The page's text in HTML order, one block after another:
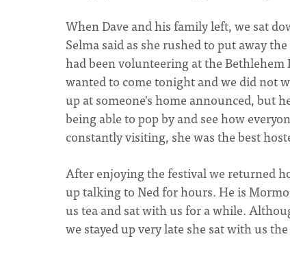
When Dave and his family left, we sat
Selma said as she rushed to put away
had been volunteering at the
wanted to come tonight and we did not
up at someone's home announced, but
being able to pop by and see how
constantly visiting, she was the best
After enjoying the festival we returned
up talking to Ned for hours. He is
us tea and sat with us for a while.
we stayed up very late she sat with us